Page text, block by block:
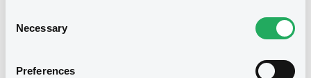
Selection
Necessary
Preferences